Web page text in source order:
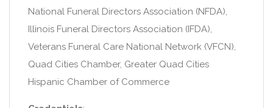
National Funeral Directors Association (NFDA),
Illinois Funeral Directors Association (IFDA),
Veterans Funeral Care National Network (VFCN),
Quad Cities Chamber, Greater Quad Cities
Hispanic Chamber of Commerce